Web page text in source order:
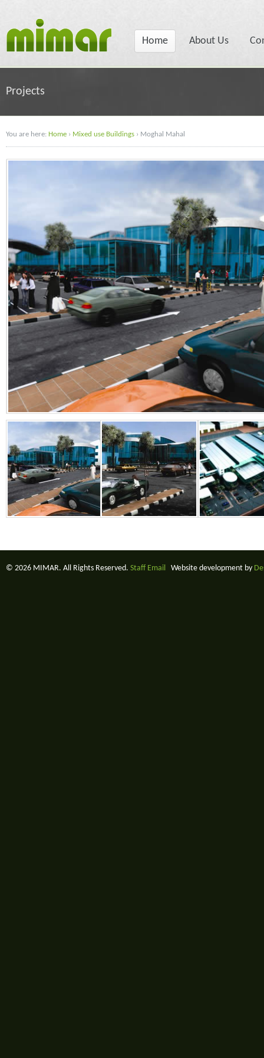
Home About Us
Projects
You are here: Home › Mixed use Buildings › Moghal Mahal
© 2026 MIMAR. All Rights Reserved. Staff Email Website development by